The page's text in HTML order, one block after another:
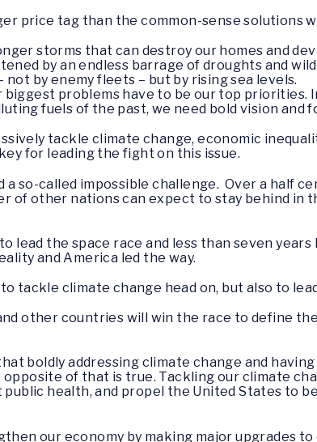
price tag than the common-sense solutions
storms that can destroy our homes and
by an endless barrage of droughts and
not by enemy fleets – but by rising sea levels.
biggest problems have to be our top
fuels of the past, we need bold vision and
tackle climate change, economic
for leading the fight on this issue.
so-called impossible challenge. Over a half
of other nations can expect to stay behind in
lead the space race and less than seven
and America led the way.
tackle climate change head on, but also to
other countries will win the race to define
boldly addressing climate change and
of that is true. Tackling our climate
health, and propel the United States to
our economy by making major upgrades